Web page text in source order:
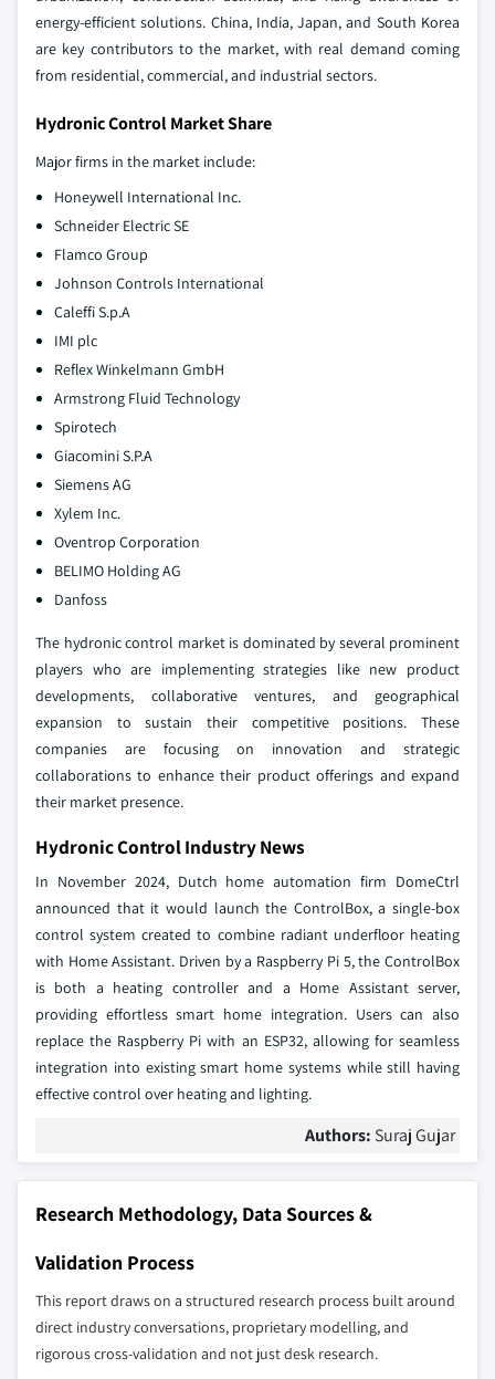
energy-efficient solutions. China, India, Japan, and South Korea
are key contributors to the market, with real demand coming
from residential, commercial, and industrial sectors.
Hydronic Control Market Share
Major firms in the market include:
Honeywell International Inc.
Schneider Electric SE
Flamco Group
Johnson Controls International
Caleffi S.p.A
IMI plc
Reflex Winkelmann GmbH
Armstrong Fluid Technology
Spirotech
Giacomini S.P.A
Siemens AG
Xylem Inc.
Oventrop Corporation
BELIMO Holding AG
Danfoss
The hydronic control market is dominated by several prominent
players who are implementing strategies like new product
developments, collaborative ventures, and geographical
expansion to sustain their competitive positions. These
companies are focusing on innovation and strategic
collaborations to enhance their product offerings and expand
their market presence.
Hydronic Control Industry News
In November 2024, Dutch home automation firm DomeCtrl
announced that it would launch the ControlBox, a single-box
control system created to combine radiant underfloor heating
with Home Assistant. Driven by a Raspberry Pi 5, the ControlBox
is both a heating controller and a Home Assistant server,
providing effortless smart home integration. Users can also
replace the Raspberry Pi with an ESP32, allowing for seamless
integration into existing smart home systems while still having
effective control over heating and lighting.
Authors: Suraj Gujar
Research Methodology, Data Sources &
Validation Process
This report draws on a structured research process built around
direct industry conversations, proprietary modelling, and
rigorous cross-validation and not just desk research.